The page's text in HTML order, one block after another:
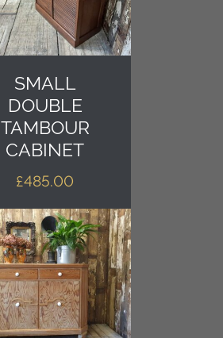
SMALL
DOUBLE
TAMBOUR
CABINET
£485.00